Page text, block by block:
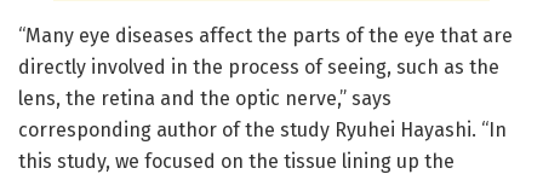
“Many eye diseases affect the parts of the eye that are
directly involved in the process of seeing, such as the
lens, the retina and the optic nerve,” says
corresponding author of the study Ryuhei Hayashi. “In
this study, we focused on the tissue lining up the